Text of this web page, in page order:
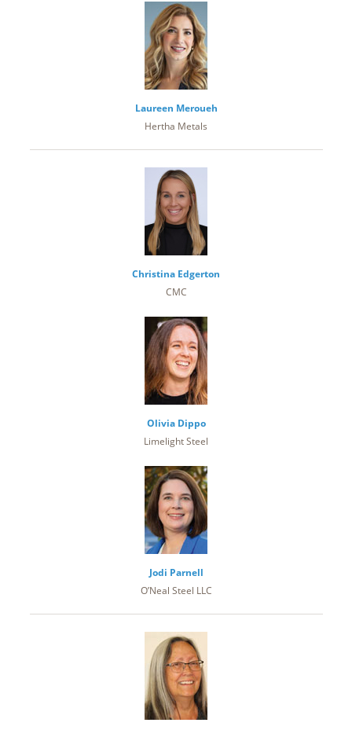
Laureen Meroueh
Hertha Metals
Christina Edgerton
CMC
Olivia Dippo
Limelight Steel
Jodi Parnell
O’Neal Steel LLC